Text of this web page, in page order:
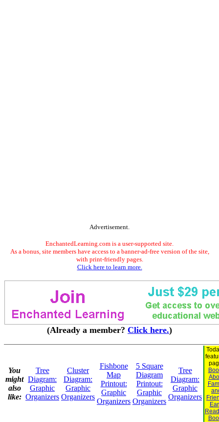
Advertisement.
EnchantedLearning.com is a user-supported site.
As a bonus, site members have access to a banner-ad-free version of the site,
with print-friendly pages.
Click here to learn more.
(Already a member? Click here.)
You
might
also
like:
Tree
Diagram:
Graphic
Organizers
Cluster
Diagram:
Graphic
Organizers
Fishbone
Map
Printout:
Graphic
Organizers
5 Square
Diagram
Printout:
Graphic
Organizers
Tree
Diagram:
Graphic
Organizers